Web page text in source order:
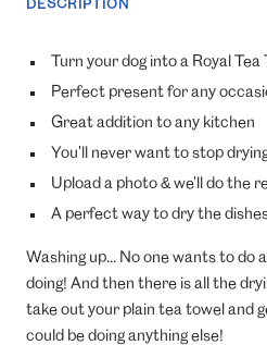
DESCRIPTION
Turn your dog into a Royal Tea
Perfect present for any
Great addition to any kitchen
You'll never want to stop
Upload a photo & we'll do the
A perfect way to dry the
Washing up... No one wants to do
doing! And then there is all the
take out your plain tea towel and
could be doing anything else!